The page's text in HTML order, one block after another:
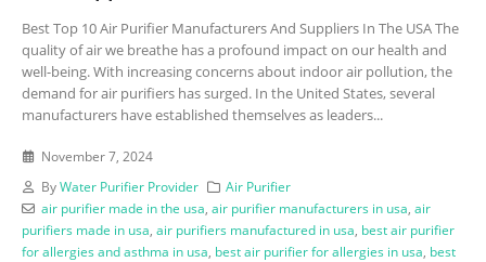
Best Top 10 Air Purifier Manufacturers And Suppliers In The USA The
quality of air we breathe has a profound impact on our health and
well-being. With increasing concerns about indoor air pollution, the
demand for air purifiers has surged. In the United States, several
manufacturers have established themselves as leaders...
November 7, 2024
ByWater Purifier Provider
Air Purifier
air purifier made in the usa, air purifier manufacturers in usa, air
purifiers made in usa, air purifiers manufactured in usa, best air purifier
for allergies and asthma in usa, best air purifier for allergies in usa, best